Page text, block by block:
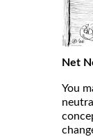
Net
You